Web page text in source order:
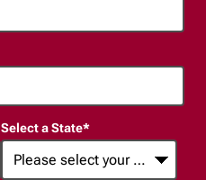
Select a State*